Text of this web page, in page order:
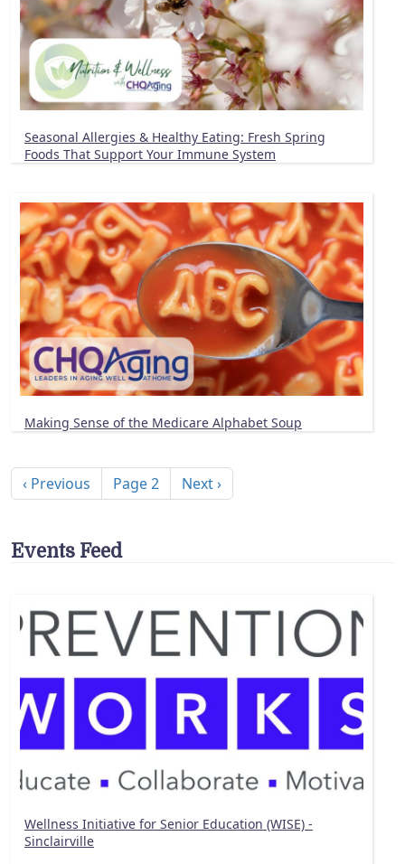
Seasonal Allergies & Healthy Eating: Fresh Spring
Foods That Support Your Immune System
Making Sense of the Medicare Alphabet Soup
Previous page
‹ Previous Page 2 Next page
Next ›
Events Feed
Wellness Initiative for Senior Education (WISE) -
Sinclairville